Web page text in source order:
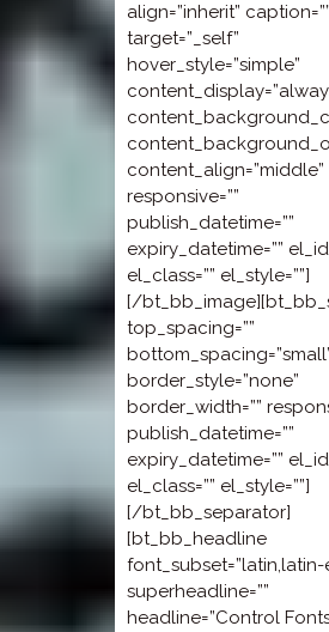
align=”inherit”
target=”_self”
hover_style=”simple”
content_align=”middle”
responsive=””
publish_datetime=””
expiry_datetime=””
el_class=”” el_style=””]
[/
top_spacing=””
border_style=”none”
border_width=””
publish_datetime=””
expiry_datetime=””
el_class=”” el_style=””]
[/bt_bb_separator]
[bt_bb_headline
font_subset=”latin,latin-
superheadline=””
headline=”Control